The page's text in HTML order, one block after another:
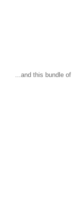
...and this bundle